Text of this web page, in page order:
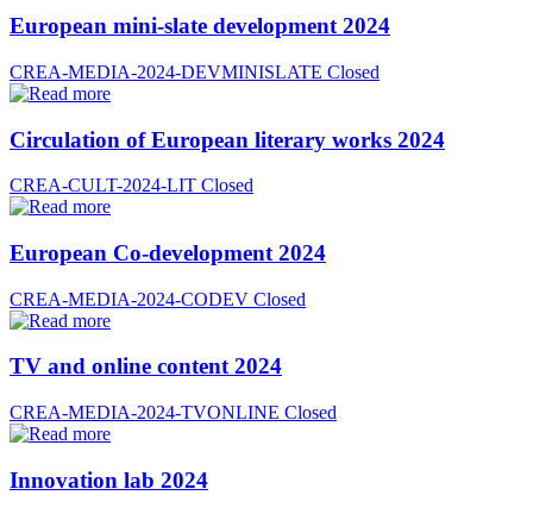
European mini-slate development 2024
CREA-MEDIA-2024-DEVMINISLATE Closed
Circulation of European literary works 2024
CREA-CULT-2024-LIT Closed
European Co-development 2024
CREA-MEDIA-2024-CODEV Closed
TV and online content 2024
CREA-MEDIA-2024-TVONLINE Closed
Innovation lab 2024